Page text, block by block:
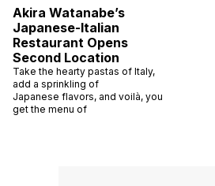
Akira Watanabe’s
Japanese-Italian
Restaurant Opens
Second Location
Take the hearty pastas of Italy,
add a sprinkling of
Japanese flavors, and voilà, you
get the menu of